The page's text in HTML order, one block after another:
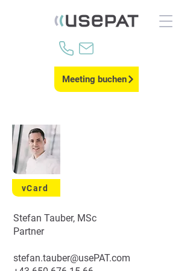
Meeting buchen
vCard
Stefan Tauber, MSc
Partner
stefan.tauber@usePAT.com